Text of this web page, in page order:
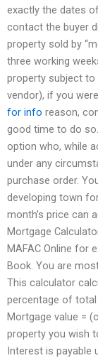
exactly the dates
contact the buyer
property sold by
three working
property subject to
vendor), if you
for info reason,
good time to do
option who, while
under any
purchase order.
developing town
month’s price can
Mortgage
MAFAC Online for
Book. You are
This calculator
percentage of
Mortgage value =
property you wish
Interest is payable